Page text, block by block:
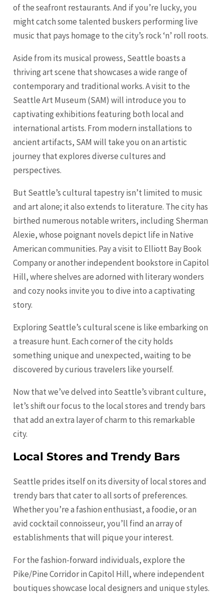
of the seafront restaurants. And if you’re lucky, you
might catch some talented buskers performing live
music that pays homage to the city’s rock ‘n’ roll roots.
Aside from its musical prowess, Seattle boasts a
thriving art scene that showcases a wide range of
contemporary and traditional works. A visit to the
Seattle Art Museum (SAM) will introduce you to
captivating exhibitions featuring both local and
international artists. From modern installations to
ancient artifacts, SAM will take you on an artistic
journey that explores diverse cultures and
perspectives.
But Seattle’s cultural tapestry isn’t limited to music
and art alone; it also extends to literature. The city has
birthed numerous notable writers, including Sherman
Alexie, whose poignant novels depict life in Native
American communities. Pay a visit to Elliott Bay Book
Company or another independent bookstore in Capitol
Hill, where shelves are adorned with literary wonders
and cozy nooks invite you to dive into a captivating
story.
Exploring Seattle’s cultural scene is like embarking on
a treasure hunt. Each corner of the city holds
something unique and unexpected, waiting to be
discovered by curious travelers like yourself.
Now that we’ve delved into Seattle’s vibrant culture,
let’s shift our focus to the local stores and trendy bars
that add an extra layer of charm to this remarkable
city.
Local Stores and Trendy Bars
Seattle prides itself on its diversity of local stores and
trendy bars that cater to all sorts of preferences.
Whether you’re a fashion enthusiast, a foodie, or an
avid cocktail connoisseur, you’ll find an array of
establishments that will pique your interest.
For the fashion-forward individuals, explore the
Pike/Pine Corridor in Capitol Hill, where independent
boutiques showcase local designers and unique styles.